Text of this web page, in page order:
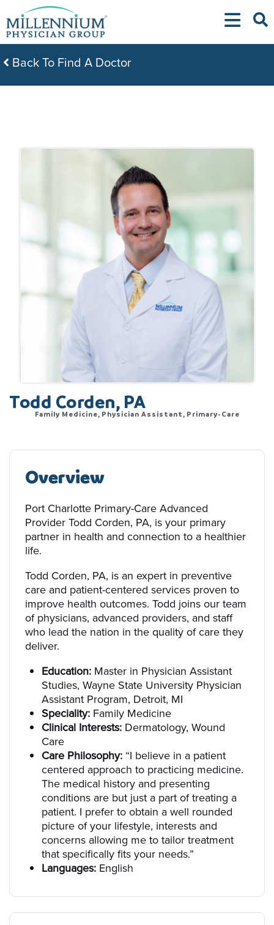
to
content
Back To Find A Doctor
Todd Corden, PA
Family Medicine, Physician Assistant, Primary-Care
Overview
Port Charlotte Primary-Care Advanced
Provider Todd Corden, PA, is your primary
partner in health and connection to a healthier
life.
Todd Corden, PA, is an expert in preventive
care and patient-centered services proven to
improve health outcomes. Todd joins our team
of physicians, advanced providers, and staff
who lead the nation in the quality of care they
deliver.
Education: Master in Physician Assistant
Studies, Wayne State University Physician
Assistant Program, Detroit, MI
Speciality: Family Medicine
Clinical Interests: Dermatology, Wound
Care
Care Philosophy: “I believe in a patient
centered approach to practicing medicine.
The medical history and presenting
conditions are but just a part of treating a
patient. I prefer to obtain a well rounded
picture of your lifestyle, interests and
concerns allowing me to tailor treatment
that specifically fits your needs.”
Languages: English